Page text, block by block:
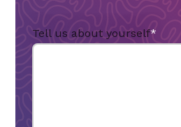
Tell us about yourself*